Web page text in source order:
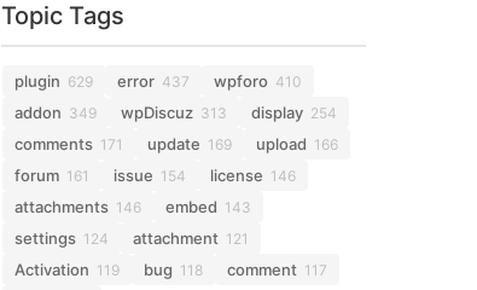
Topic Tags
plugin 629 error 437 wpforo 410
addon 349 wpDiscuz 313 display 254
comments 171 update 169 upload 166
forum 161 issue 154 license 146
attachments 146 embed 143
settings 124 attachment 121
Activation 119 bug 118 comment 117